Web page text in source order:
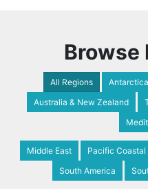
Browse
All Regions Antarctica
Australia & New Zealand
Middle East Pacific Coastal
South America